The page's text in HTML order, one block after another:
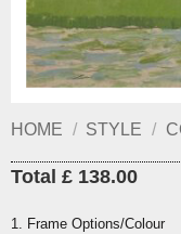
HOME / STYLE /
Total £ 138.00
1. Frame Options/Colour